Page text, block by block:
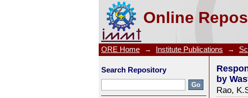
Online
Response Surface
Biosorbent Psidium guvajava L.
ORE Home → Institute Publications →
by
Rao,
Search Repository